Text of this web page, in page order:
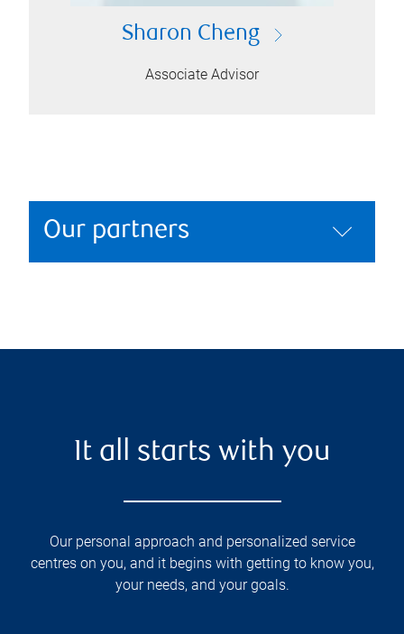
Sharon Cheng
Associate Advisor
Our partners
It all starts with you
Our personal approach and personalized service
centres on you, and it begins with getting to know you,
your needs, and your goals.